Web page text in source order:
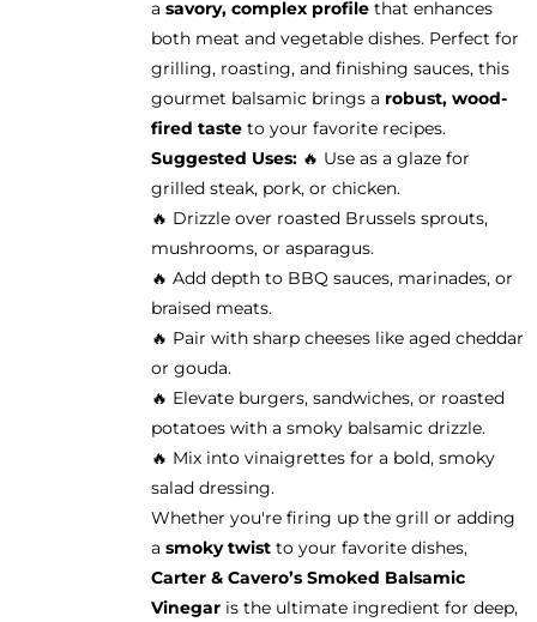
product
page
a savory, complex profilethat enhances
both meat and vegetable dishes. Perfect for
grilling, roasting, and finishing sauces, this
gourmet balsamic brings a robust, wood-
fired tasteto your favorite recipes.
Suggested Uses:🔥 Use as a glaze for
grilled steak, pork, or chicken.
🔥 Drizzle over roasted Brussels sprouts,
mushrooms, or asparagus.
🔥 Add depth to BBQ sauces, marinades, or
braised meats.
🔥 Pair with sharp cheeses like aged cheddar
or gouda.
🔥 Elevate burgers, sandwiches, or roasted
potatoes with a smoky balsamic drizzle.
🔥 Mix into vinaigrettes for a bold, smoky
salad dressing.
Whether you're firing up the grill or adding
a smoky twistto your favorite dishes,
Carter & Cavero’s Smoked Balsamic
Vinegaris the ultimate ingredient for deep,